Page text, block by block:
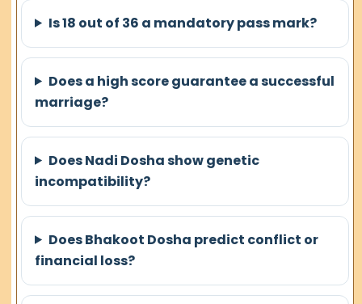
Is 18 out of 36 a mandatory pass mark?
Does a high score guarantee a successful
marriage?
Does Nadi Dosha show genetic
incompatibility?
Does Bhakoot Dosha predict conflict or
financial loss?